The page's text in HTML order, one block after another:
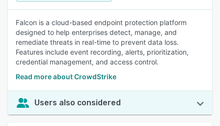
Falcon is a cloud-based endpoint protection platform
designed to help enterprises detect, manage, and
remediate threats in real-time to prevent data loss.
Features include event recording, alerts, prioritization,
credential management, and access control.
Read more about CrowdStrike
Users also considered